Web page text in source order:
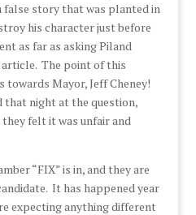
false story that was planted in
his character just before
as far as asking Piland
The point of this
towards Mayor, Jeff Cheney!
that night at the question,
felt it was unfair and
“FIX” is in, and they are
It has happened year
expecting anything different